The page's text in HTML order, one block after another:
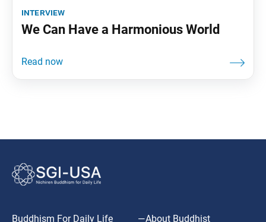
interview
We Can Have a Harmonious World
Buddhism For Daily Life
—About Buddhist